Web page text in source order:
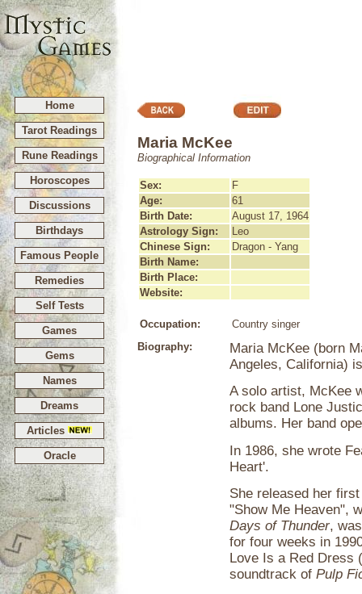
Home
Tarot Readings
Rune Readings
Horoscopes
Discussions
Birthdays
Famous People
Remedies
Self Tests
Games
Gems
Names
Dreams
Articles
Oracle
Maria McKee
Biographical Information
Sex:
F
Age:
61
Birth Date:
August 17, 1964
Astrology Sign:
Leo
Chinese Sign:
Dragon - Yang
Birth Name:
Birth Place:
Website:
Occupation:
Country singer
Biography:
Maria McKee (born
Angeles, California)
A solo artist, McKee
rock band Lone
albums. Her band
In 1986, she wrote
Heart'.
She released her
"Show Me Heaven",
Days of Thunder,
for four weeks in
Love Is a Red Dress
soundtrack of Pulp